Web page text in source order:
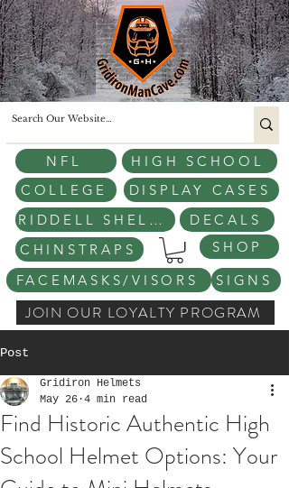
COLLEGE
HIGH SCHOOL
DISPLAY CASES
NFL
RIDDELL SHELLS
DECALS
CHINSTRAPS
FACEMASKS/VISORS
SIGNS
SHOP
JOIN OUR LOYALTY PROGRAM
Post
Find Historic Authentic High
School Helmet Options: Your
Gridiron Helmets
May 26 4 min read